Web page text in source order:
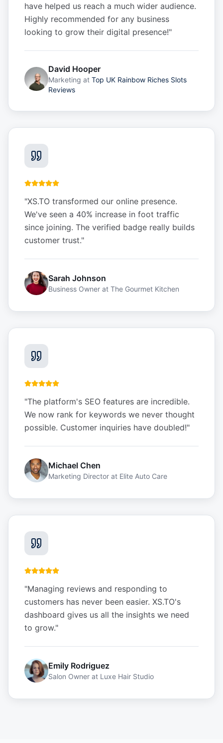
have helped us reach a much wider audience.
Highly recommended for any business
looking to grow their digital presence!"
David Hooper
Marketing at Top UK Rainbow Riches Slots
Reviews
"XS.TO transformed our online presence.
We've seen a 40% increase in foot traffic
since joining. The verified badge really builds
customer trust."
Sarah Johnson
Business Owner at The Gourmet Kitchen
"The platform's SEO features are incredible.
We now rank for keywords we never thought
possible. Customer inquiries have doubled!"
Michael Chen
Marketing Director at Elite Auto Care
"Managing reviews and responding to
customers has never been easier. XS.TO's
dashboard gives us all the insights we need
to grow."
Emily Rodriguez
Salon Owner at Luxe Hair Studio